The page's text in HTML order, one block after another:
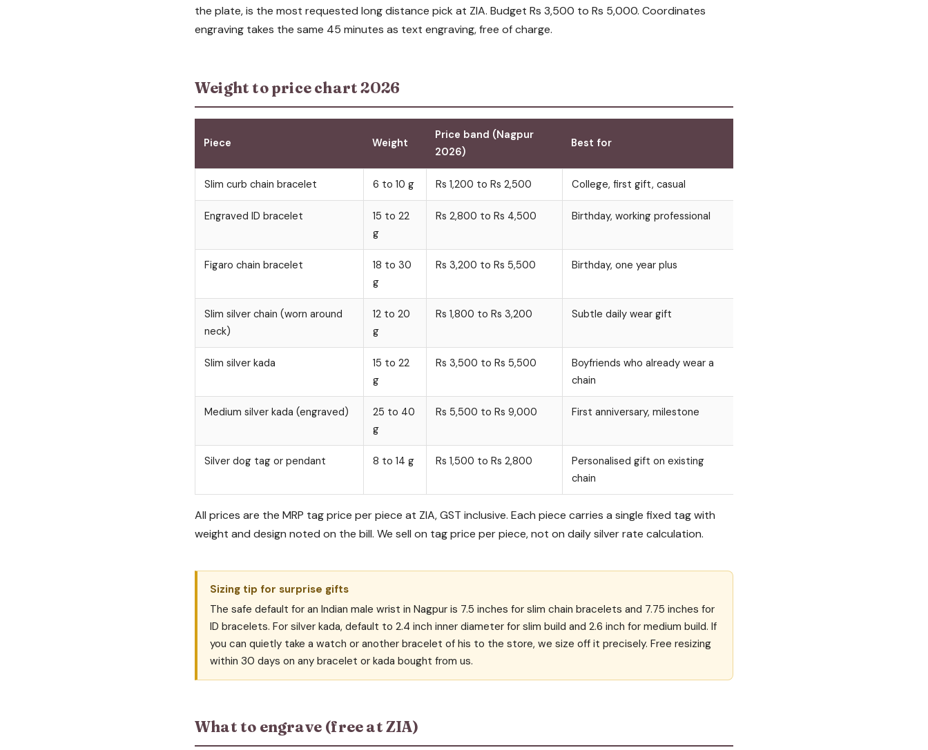
the plate, is the most requested long distance pick at ZIA. Budget Rs 3,500 to Rs 5,000. Coordinates
engraving takes the same 45 minutes as text engraving, free of charge.
Weight to price chart 2026
Piece Weight
Price band (Nagpur
2026)
Best for
Slim curb chain bracelet 6 to 10 g Rs 1,200 to Rs 2,500 College, first gift, casual
Engraved ID bracelet
15 to 22
g
Rs 2,800 to Rs 4,500 Birthday, working professional
Figaro chain bracelet
18 to 30
g
Rs 3,200 to Rs 5,500 Birthday, one year plus
Slim silver chain (worn around
neck)
12 to 20
g
Rs 1,800 to Rs 3,200 Subtle daily wear gift
Slim silver kada
15 to 22
g
Rs 3,500 to Rs 5,500
Boyfriends who already wear a
chain
Medium silver kada (engraved)
25 to 40
g
Rs 5,500 to Rs 9,000 First anniversary, milestone
Silver dog tag or pendant 8 to 14 g Rs 1,500 to Rs 2,800
Personalised gift on existing
chain
All prices are the MRP tag price per piece at ZIA, GST inclusive. Each piece carries a single fixed tag with
weight and design noted on the bill. We sell on tag price per piece, not on daily silver rate calculation.
Sizing tip for surprise gifts
The safe default for an Indian male wrist in Nagpur is 7.5 inches for slim chain bracelets and 7.75 inches for
ID bracelets. For silver kada, default to 2.4 inch inner diameter for slim build and 2.6 inch for medium build. If
you can quietly take a watch or another bracelet of his to the store, we size off it precisely. Free resizing
within 30 days on any bracelet or kada bought from us.
What to engrave (free at ZIA)